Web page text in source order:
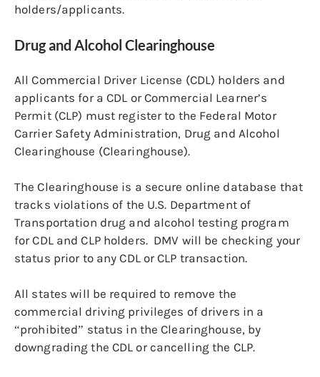
holders/applicants.
Drug and Alcohol Clearinghouse
All Commercial Driver License (CDL) holders and
applicants for a CDL or Commercial Learner’s
Permit (CLP) must register to the Federal Motor
Carrier Safety Administration, Drug and Alcohol
Clearinghouse (Clearinghouse).
The Clearinghouse is a secure online database that
tracks violations of the U.S. Department of
Transportation drug and alcohol testing program
for CDL and CLP holders. DMV will be checking your
status prior to any CDL or CLP transaction.
All states will be required to remove the
commercial driving privileges of drivers in a
“prohibited” status in the Clearinghouse, by
downgrading the CDL or cancelling the CLP.